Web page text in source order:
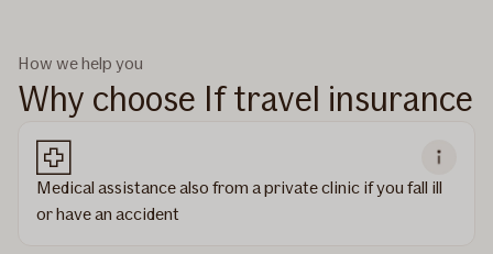
How we help you
Why choose If travel insurance
Medical assistance also from a private clinic if you fall ill
or have an accident